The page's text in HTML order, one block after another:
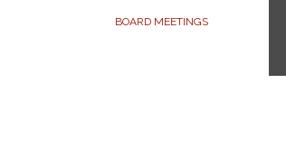
BOARD MEETINGS